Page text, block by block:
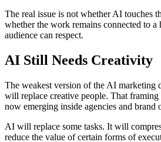
The real issue is not whether AI touches
whether the work remains connected to a
audience can respect.
AI Still Needs Creativity
The weakest version of the AI marketing
will replace creative people. That
now emerging inside agencies and brand
AI will replace some tasks. It will
reduce the value of certain forms of